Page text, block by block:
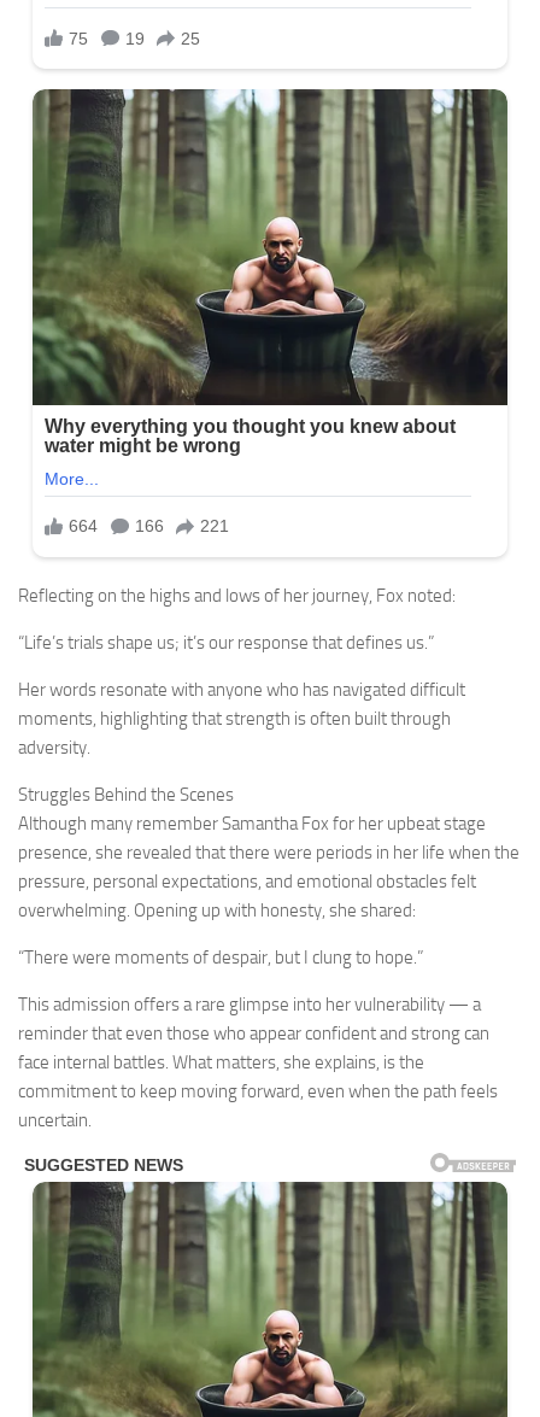
Reflecting on the highs and lows of her journey, Fox noted:
“Life’s trials shape us; it’s our response that defines us.”
Her words resonate with anyone who has navigated difficult
moments, highlighting that strength is often built through
adversity.
Struggles Behind the Scenes
Although many remember Samantha Fox for her upbeat stage
presence, she revealed that there were periods in her life when the
pressure, personal expectations, and emotional obstacles felt
overwhelming. Opening up with honesty, she shared:
“There were moments of despair, but I clung to hope.”
This admission offers a rare glimpse into her vulnerability — a
reminder that even those who appear confident and strong can
face internal battles. What matters, she explains, is the
commitment to keep moving forward, even when the path feels
uncertain.